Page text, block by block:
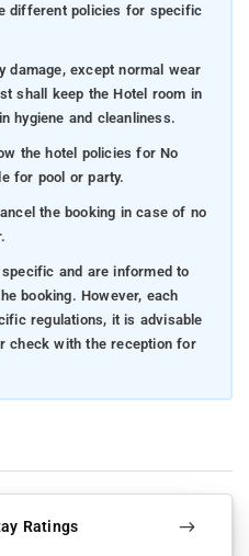
different policies for specific
damage, except normal wear
shall keep the Hotel room in
hygiene and cleanliness.
the hotel policies for No
for pool or party.
the booking in case of no
and are informed to
booking. However, each
regulations, it is advisable
check with the reception for
Ratings